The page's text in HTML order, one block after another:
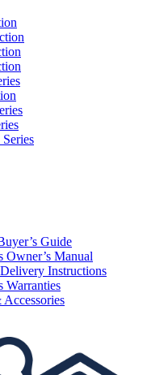
Guide
Manual
Instructions
Warranties